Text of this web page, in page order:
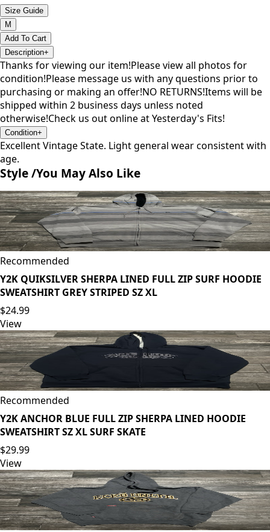
Size Guide
M
Add To Cart
Description+
Thanks for viewing our item!Please view all photos for
condition!Please message us with any questions prior to
purchasing or making an offer!NO RETURNS!Items will be
shipped within 2 business days unless noted
otherwise!Check us out online at Yesterday's Fits!
Condition+
Excellent Vintage State. Light general wear consistent with
age.
Style /You May Also Like
Recommended
Y2K QUIKSILVER SHERPA LINED FULL ZIP SURF HOODIE
SWEATSHIRT GREY STRIPED SZ XL
$24.99
View
Recommended
Y2K ANCHOR BLUE FULL ZIP SHERPA LINED HOODIE
SWEATSHIRT SZ XL SURF SKATE
$29.99
View